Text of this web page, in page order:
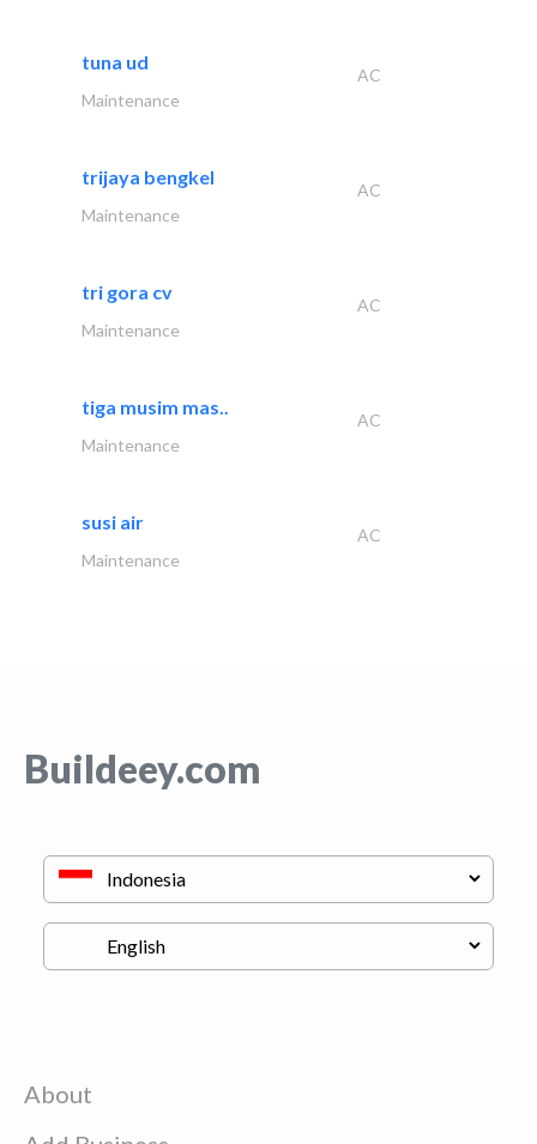
tuna ud
AC
Maintenance
trijaya bengkel
AC
Maintenance
tri gora cv
AC
Maintenance
tiga musim mas..
AC
Maintenance
susi air
AC
Maintenance
Buildeey.com
About